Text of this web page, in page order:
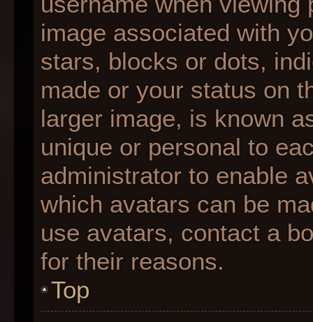
image associated with
stars, blocks or dots,
made or your status on
larger image, is known
unique or personal to
administrator to enable
which avatars can be
use avatars, contact a
for their reasons.
Top